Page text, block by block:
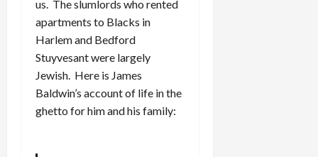
us. The slumlords who rented
apartments to Blacks in
Harlem and Bedford
Stuyvesant were largely
Jewish. Here is James
Baldwin’s account of life in the
ghetto for him and his family: